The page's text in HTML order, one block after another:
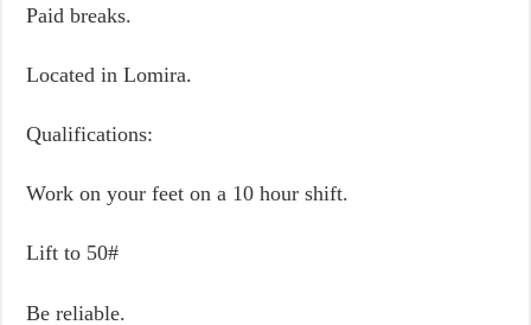
Paid breaks.
Located in Lomira.
Qualifications:
Work on your feet on a 10 hour shift.
Lift to 50#
Be reliable.